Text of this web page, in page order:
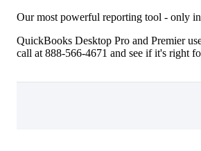
Our most powerful reporting tool - only
QuickBooks Desktop Pro and Premier
call at 888-566-4671 and see if it's right